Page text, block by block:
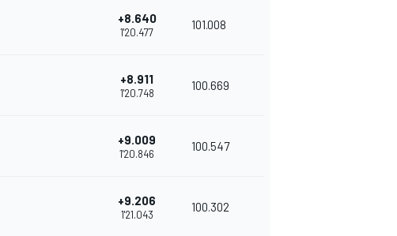
+8.640
1'20.477
101.008
+8.911
1'20.748
100.669
+9.009
1'20.846
100.547
+9.206
1'21.043
100.302